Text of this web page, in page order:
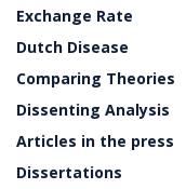
Exchange Rate
Dutch Disease
Comparing Theories
Dissenting Analysis
Articles in the press
Dissertations